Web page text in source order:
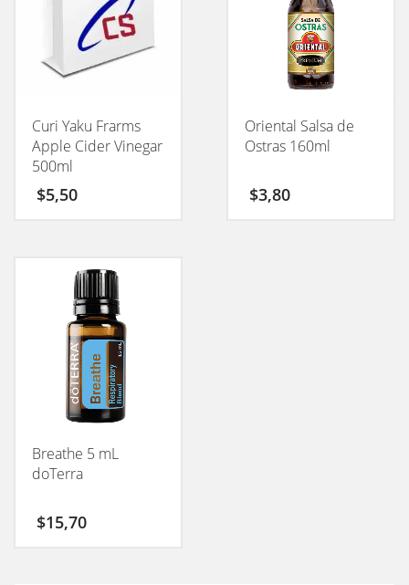
Curi Yaku Frarms
Apple Cider Vinegar
500ml
$5,50
Oriental Salsa de
Ostras 160ml
$3,80
Breathe 5 mL
doTerra
$15,70